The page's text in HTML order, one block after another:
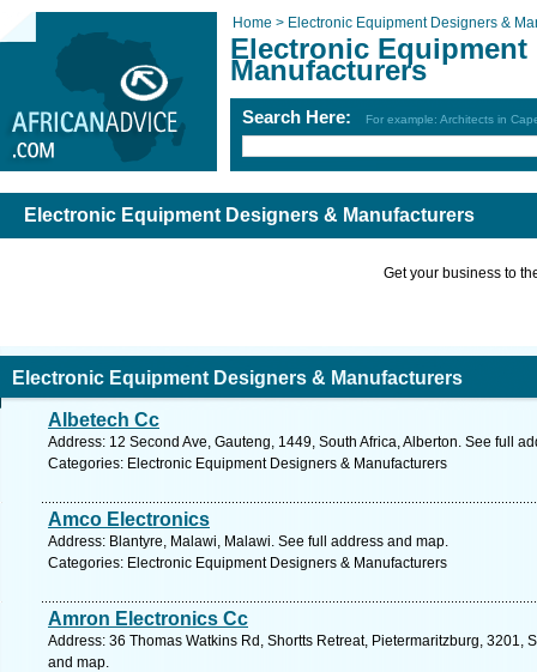
Home > Electronic Equipment Designers &
Electronic Equipment
Manufacturers
Search Here: For example: Architects in
Electronic Equipment Designers & Manufacturers
Get your business to
Electronic Equipment Designers & Manufacturers
Albetech Cc
Address: 12 Second Ave, Gauteng, 1449, South Africa, Alberton. See full
Categories: Electronic Equipment Designers & Manufacturers
Amco Electronics
Address: Blantyre, Malawi, Malawi. See full address and map.
Categories: Electronic Equipment Designers & Manufacturers
Amron Electronics Cc
Address: 36 Thomas Watkins Rd, Shortts Retreat, Pietermaritzburg, 3201,
and map.